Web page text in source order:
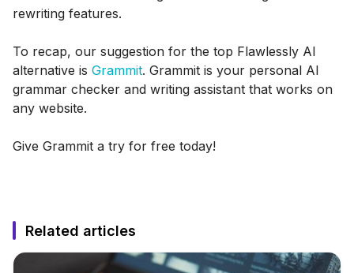
rewriting features.
To recap, our suggestion for the top Flawlessly AI
alternative is Grammit. Grammit is your personal AI
grammar checker and writing assistant that works on
any website.
Give Grammit a try for free today!
Related articles